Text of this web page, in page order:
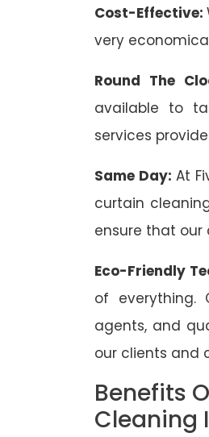
Cost-Effective:
very
Round The
available to
services
Same Day: At
curtain
ensure that our
Eco-Friendly
of everything.
agents, and
our clients and
Benefits
Cleaning